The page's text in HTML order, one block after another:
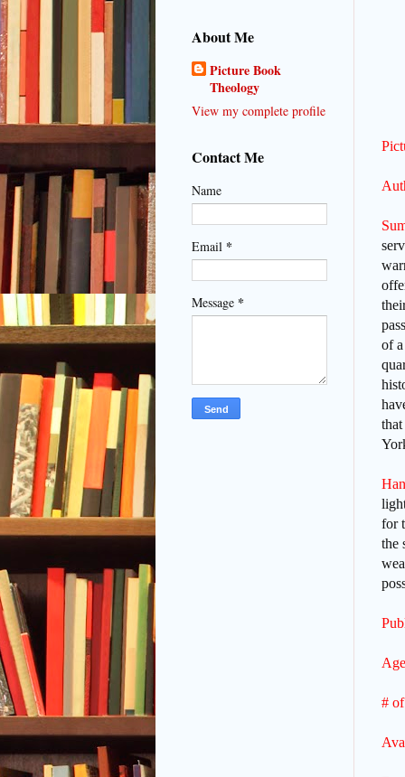
of
for
the
#
About Me
Picture Book
Theology
View my complete profile
Contact Me
Name
Email *
Message *